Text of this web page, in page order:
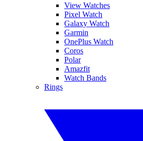
View Watches
Pixel Watch
Galaxy Watch
Garmin
OnePlus Watch
Coros
Polar
Amazfit
Watch Bands
Rings